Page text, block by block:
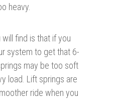
heavy.
find is that if you
system to get that 6-
may be too soft
load. Lift springs are
ride when you